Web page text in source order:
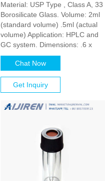
Material: USP Type , Class A, 33
Borosilicate Glass. Volume: 2ml
(standard volume) .5ml (actual
volume) Application: HPLC and
GC system. Dimensions: .6 x
Chat Now
Get Inquiry